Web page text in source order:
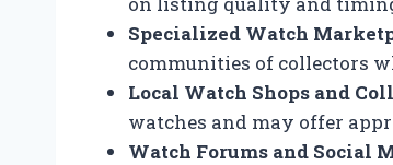
Specialized Watch
communities of collectors
Local Watch Shops and
watches and may offer
Watch Forums and Social